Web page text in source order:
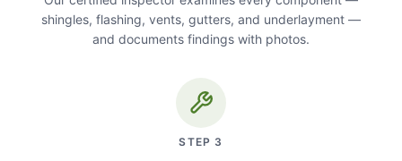
shingles, flashing, vents, gutters, and underlayment —
and documents findings with photos.
STEP 3